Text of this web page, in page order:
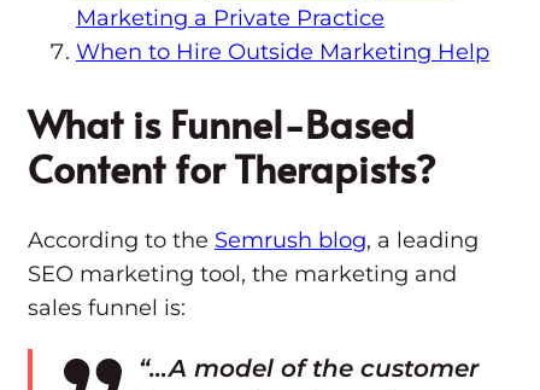
Marketing a Private Practice
When to Hire Outside Marketing Help
What is Funnel-Based
Content for Therapists?
According to the Semrush blog, a leading
SEO marketing tool, the marketing and
sales funnel is:
“…A model of the customer